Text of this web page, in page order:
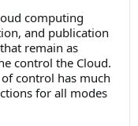
computing
and publication
remain as
control the Cloud.
control has much
for all modes